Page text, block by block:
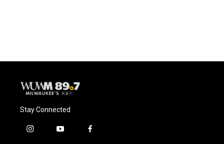
Stay Connected
i
y
f